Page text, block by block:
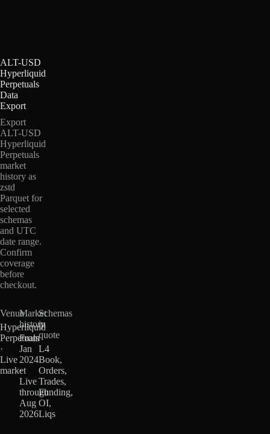
ALT-USD
Hyperliquid
Perpetuals
Data
Export
Export
ALT-USD
Hyperliquid
Perpetuals
market
history as
zstd
Parquet for
selected
schemas
and UTC
date range.
Confirm
coverage
before
checkout.
Venue
Hyperliquid
Perpetuals
·
Live
market
Market
history
From
Jan
2024
·
Live
through
Aug
2026
Schemas
in
quote
L4
Book,
Orders,
Trades,
Funding,
OI,
Liqs